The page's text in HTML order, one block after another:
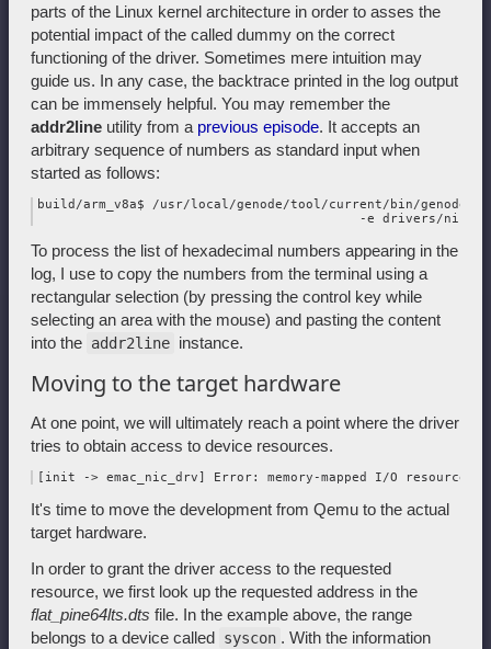
parts of the Linux kernel architecture in order to asses the
potential impact of the called dummy on the correct
functioning of the driver. Sometimes mere intuition may
guide us. In any case, the backtrace printed in the log output
can be immensely helpful. You may remember the
addr2line utility from a previous episode. It accepts an
arbitrary sequence of numbers as standard input when
started as follows:
build/arm_v8a$ /usr/local/genode/tool/current/bin/genode-
To process the list of hexadecimal numbers appearing in the
log, I use to copy the numbers from the terminal using a
rectangular selection (by pressing the control key while
selecting an area with the mouse) and pasting the content
into the addr2line instance.
Moving to the target hardware
At one point, we will ultimately reach a point where the driver
tries to obtain access to device resources.
It's time to move the development from Qemu to the actual
target hardware.
In order to grant the driver access to the requested
resource, we first look up the requested address in the
flat_pine64lts.dts file. In the example above, the range
belongs to a device called syscon . With the information